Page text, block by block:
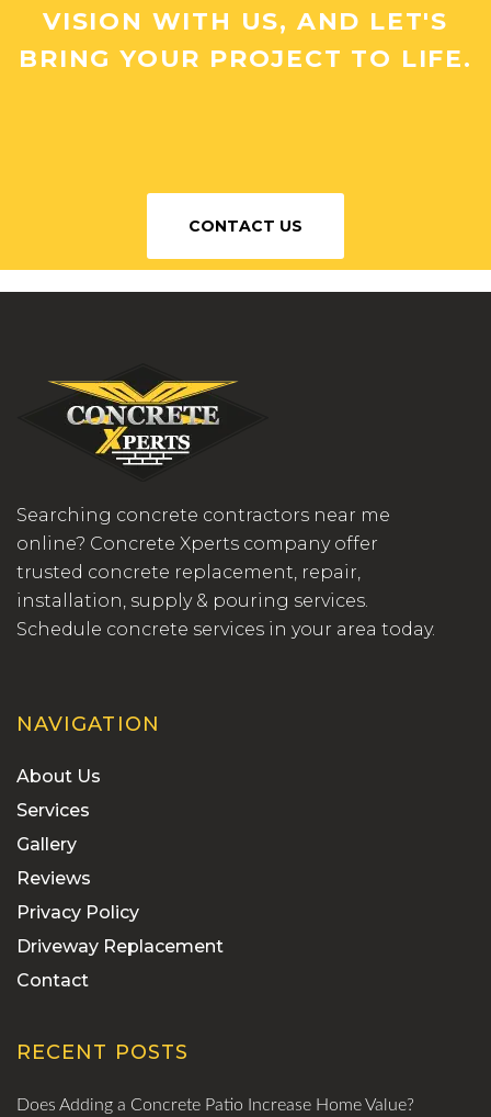
VISION WITH US, AND LET'S
BRING YOUR PROJECT TO LIFE.
CONTACT US
Searching concrete contractors near me
online? Concrete Xperts company offer
trusted concrete replacement, repair,
installation, supply & pouring services.
Schedule concrete services in your area today.
NAVIGATION
About Us
Services
Gallery
Reviews
Privacy Policy
Driveway Replacement
Contact
RECENT POSTS
Does Adding a Concrete Patio Increase Home Value?